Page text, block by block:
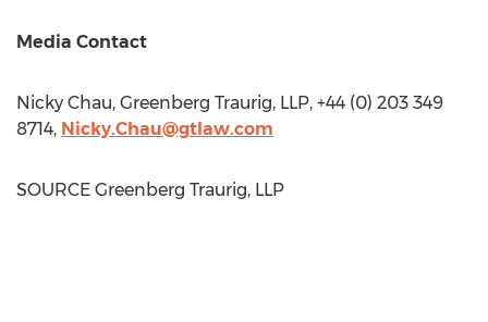
Media Contact
Nicky Chau, Greenberg Traurig, LLP, +44 (0) 203 349
8714, Nicky.Chau@gtlaw.com
SOURCE Greenberg Traurig, LLP